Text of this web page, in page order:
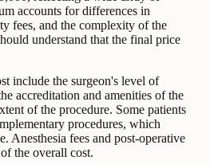
accounts for differences in
fees, and the complexity of the
understand that the final price
include the surgeon's level of
accreditation and amenities of the
of the procedure. Some patients
procedures, which
Anesthesia fees and post-operative
the overall cost.